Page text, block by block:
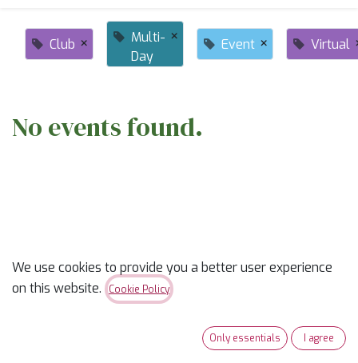
Club ×
Multi-
Day
× Event × Virtual
No events found.
ABOUT US
Our classes are part skill-builder, part playdate, and
We use cookies to provide you a better user experience
on this website.
Cookie Policy
Only essentials I agree